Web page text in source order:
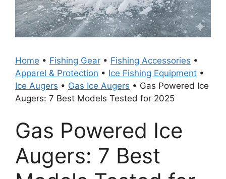
Home • Fishing Gear • Fishing Accessories •
Apparel & Protection • Ice Fishing Equipment •
Ice Augers • Gas Ice Augers • Gas Powered Ice
Augers: 7 Best Models Tested for 2025
Gas Powered Ice
Augers: 7 Best